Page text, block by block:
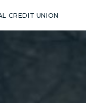
CREDIT UNION